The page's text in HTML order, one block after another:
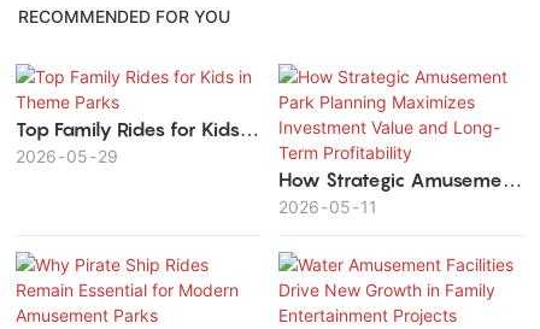
RECOMMENDED FOR YOU
Top Family Rides for Kids in
Theme Parks
2026 05 29
How Strategic Amusement
Park Planning Maximizes
Long-Term Profitability
2026 05 11